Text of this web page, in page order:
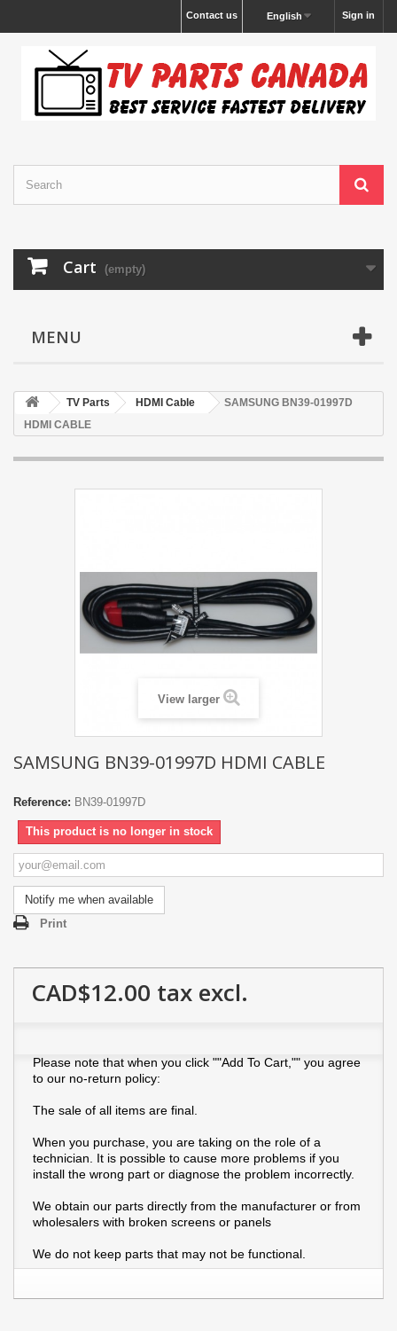
Sign in
English
Contact us
Cart (empty)
MENU
TV Parts HDMI Cable
SAMSUNG BN39-01997D
HDMI CABLE
View larger
SAMSUNG BN39-01997D HDMI CABLE
Reference: BN39-01997D
This product is no longer in stock
Notify me when available
Print
CAD$12.00 tax excl.
Please note that when you click ""Add To Cart,"" you agree
to our no-return policy:
The sale of all items are final.
When you purchase, you are taking on the role of a
technician. It is possible to cause more problems if you
install the wrong part or diagnose the problem incorrectly.
We obtain our parts directly from the manufacturer or from
wholesalers with broken screens or panels
We do not keep parts that may not be functional.